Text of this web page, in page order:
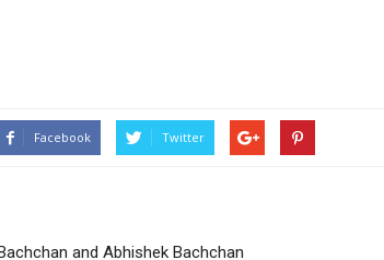
Facebook Twitter
and Abhishek Bachchan